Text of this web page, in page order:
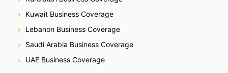
Kuwait Business Coverage
Lebanon Business Coverage
Saudi Arabia Business Coverage
UAE Business Coverage